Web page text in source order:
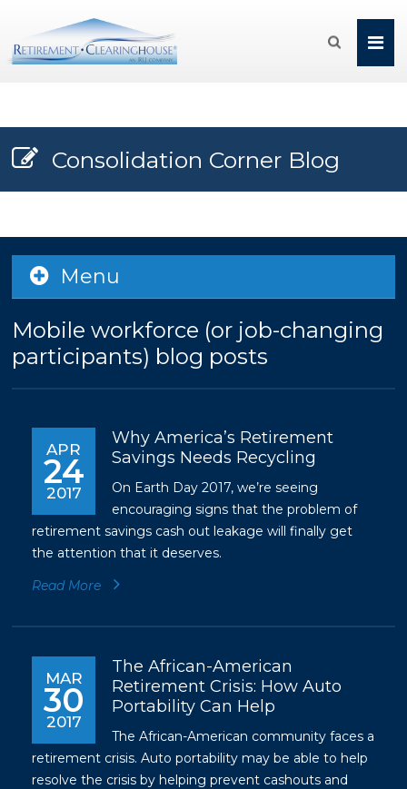

Consolidation Corner Blog
Menu
Mobile workforce (or job-changing
participants) blog posts
APR
24
2017
Why America’s Retirement
Savings Needs Recycling
On Earth Day 2017, we’re seeing
encouraging signs that the problem of
retirement savings cash out leakage will finally get
the attention that it deserves.
Read More
MAR
30
2017
The African-American
Retirement Crisis: How Auto
Portability Can Help
The African-American community faces a
retirement crisis. Auto portability may be able to help
resolve the crisis by helping prevent cashouts and